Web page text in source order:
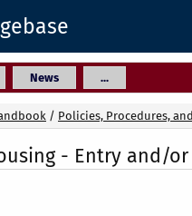
News ...
/ Policies, Procedures,
- Entry and/or